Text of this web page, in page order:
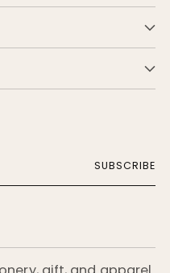
SUBSCRIBE